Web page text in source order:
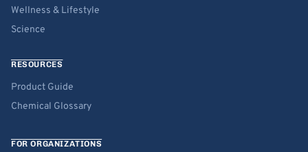
Wellness & Lifestyle
Science
RESOURCES
Product Guide
Chemical Glossary
FOR ORGANIZATIONS